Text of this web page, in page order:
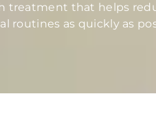
treatment that helps
routines as quickly as